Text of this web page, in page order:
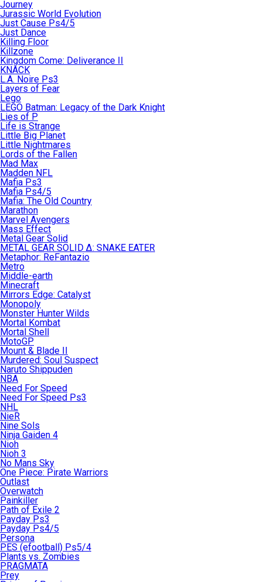
Journey
Jurassic World Evolution
Just Cause Ps4/5
Just Dance
Killing Floor
Killzone
Kingdom Come: Deliverance II
KNACK
L.A. Noire Ps3
Layers of Fear
Lego
LEGO Batman: Legacy of the Dark Knight
Lies of P
Life is Strange
Little Big Planet
Little Nightmares
Lords of the Fallen
Mad Max
Madden NFL
Mafia Ps3
Mafia Ps4/5
Mafia: The Old Country
Marathon
Marvel Avengers
Mass Effect
Metal Gear Solid
METAL GEAR SOLID Δ: SNAKE EATER
Metaphor: ReFantazio
Metro
Middle-earth
Minecraft
Mirrors Edge: Catalyst
Monopoly
Monster Hunter Wilds
Mortal Kombat
Mortal Shell
MotoGP
Mount & Blade II
Murdered: Soul Suspect
Naruto Shippuden
NBA
Need For Speed
Need For Speed Ps3
NHL
NieR
Nine Sols
Ninja Gaiden 4
Nioh
Nioh 3
No Mans Sky
One Piece: Pirate Warriors
Outlast
Overwatch
Painkiller
Path of Exile 2
Payday Ps3
Payday Ps4/5
Persona
PES (efootball) Ps5/4
Plants vs. Zombies
PRAGMATA
Prey